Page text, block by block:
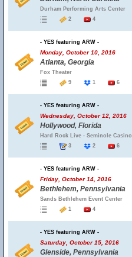
Durham Performing Arts Center
2
4
- YES featuring ARW -
Monday, October 10, 2016
Atlanta, Georgia
Fox Theater
9
1 6
- YES featuring ARW -
Wednesday, October 12, 2016
Hollywood, Florida
Hard Rock Live - Seminole Casino
3
2 6
- YES featuring ARW -
Friday, October 14, 2016
Bethlehem, Pennsylvania
Sands Bethlehem Event Center
1
4
- YES featuring ARW -
Saturday, October 15, 2016
Glenside, Pennsylvania